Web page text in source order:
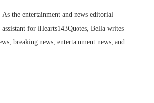
As the entertainment and news editorial
assistant for iHearts143Quotes, Bella writes
breaking news, entertainment news, and